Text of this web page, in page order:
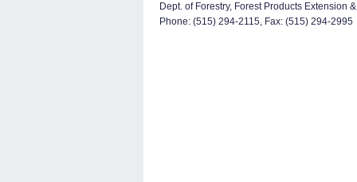
Dept. of Forestry, Forest Products Extension
Phone: (515) 294-2115, Fax: (515) 294-2995